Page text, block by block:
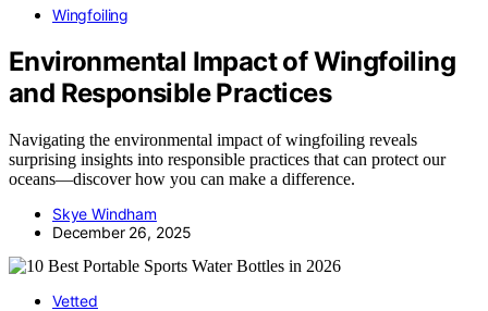
Wingfoiling
Environmental Impact of Wingfoiling
and Responsible Practices
Navigating the environmental impact of wingfoiling reveals
surprising insights into responsible practices that can protect our
oceans—discover how you can make a difference.
Skye Windham
December 26, 2025
Vetted